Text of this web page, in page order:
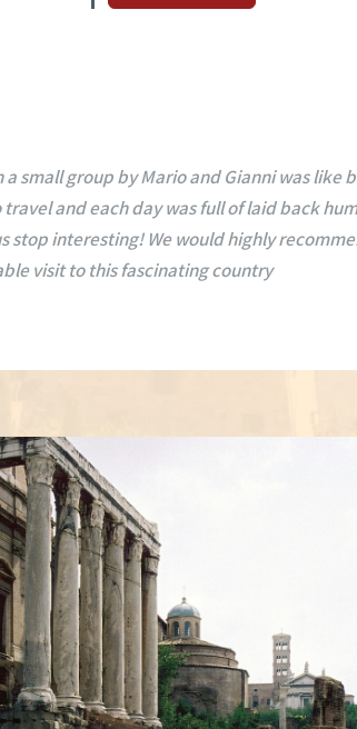
of seeing Rome, Sorrento, Amalfi
best tour guides, so caring, funny,
us on our walking tours, all the streets